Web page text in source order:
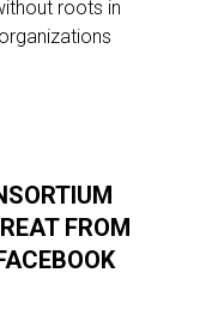
roots in
FROM